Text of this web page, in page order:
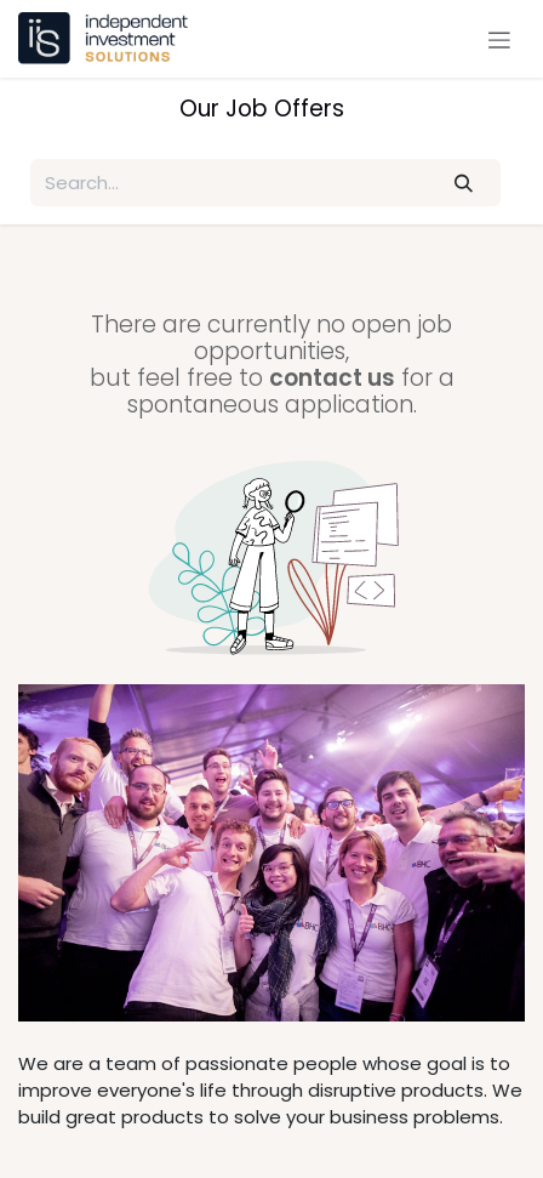
Skip to Content
Our Job Offers
There are currently no open job
opportunities,
but feel free to contact us for a
spontaneous application.
We are a team of passionate people whose goal is to
improve everyone's life through disruptive products. We
build great products to solve your business problems.